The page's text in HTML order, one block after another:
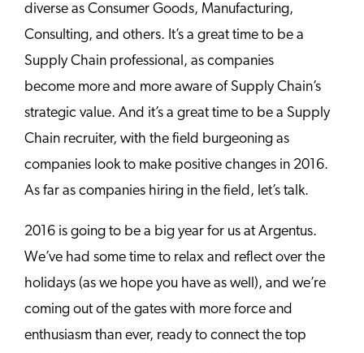
diverse as Consumer Goods, Manufacturing,
Consulting, and others. It’s a great time to be a
Supply Chain professional, as companies
become more and more aware of Supply Chain’s
strategic value. And it’s a great time to be a Supply
Chain recruiter, with the field burgeoning as
companies look to make positive changes in 2016.
As far as companies hiring in the field, let’s talk.
2016 is going to be a big year for us at Argentus.
We’ve had some time to relax and reflect over the
holidays (as we hope you have as well), and we’re
coming out of the gates with more force and
enthusiasm than ever, ready to connect the top